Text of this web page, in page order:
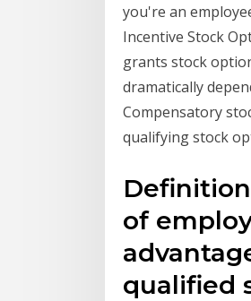
you're an
Incentive Stock
grants stock
dramatically
Compensatory
qualifying stock
of
qualified